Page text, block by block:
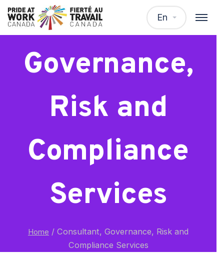
En
Consultant,
Governance,
Risk and
Compliance
Services
Home / Consultant, Governance, Risk and
Compliance Services